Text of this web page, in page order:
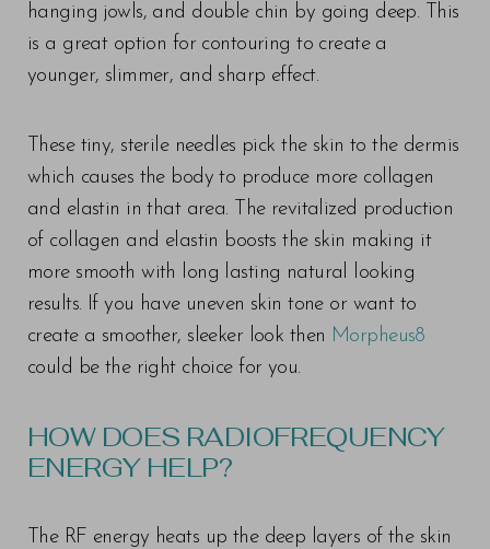
hanging jowls, and double chin by going deep. This
is a great option for contouring to create a
younger, slimmer, and sharp effect.
These tiny, sterile needles pick the skin to the dermis
which causes the body to produce more collagen
and elastin in that area. The revitalized production
of collagen and elastin boosts the skin making it
more smooth with long lasting natural looking
results. If you have uneven skin tone or want to
create a smoother, sleeker look then Morpheus8
could be the right choice for you.
HOW DOES RADIOFREQUENCY
ENERGY HELP?
The RF energy heats up the deep layers of the skin